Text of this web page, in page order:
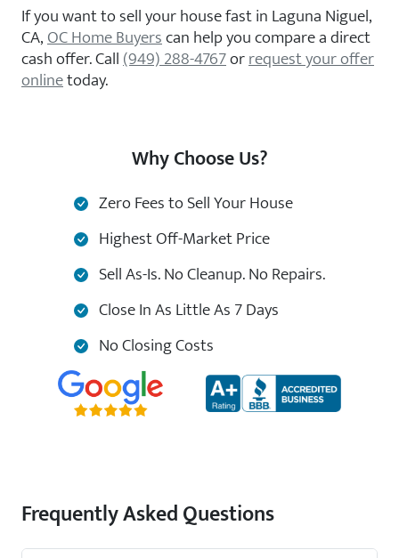
If you want to sell your house fast in Laguna Niguel,
CA,OC Home Buyerscan help you compare a direct
cash offer. Call(949) 288-4767orrequest your offer
onlinetoday.
Why Choose Us?
Zero Fees to Sell Your House
Highest Off-Market Price
Sell As-Is. No Cleanup. No Repairs.
Close In As Little As 7 Days
No Closing Costs
Frequently Asked Questions